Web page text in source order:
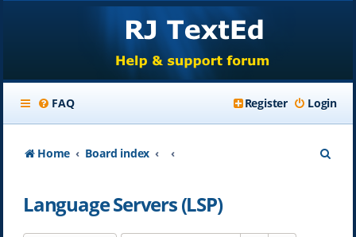
FAQ Login
Register
Home Board index
Language Servers (LSP)